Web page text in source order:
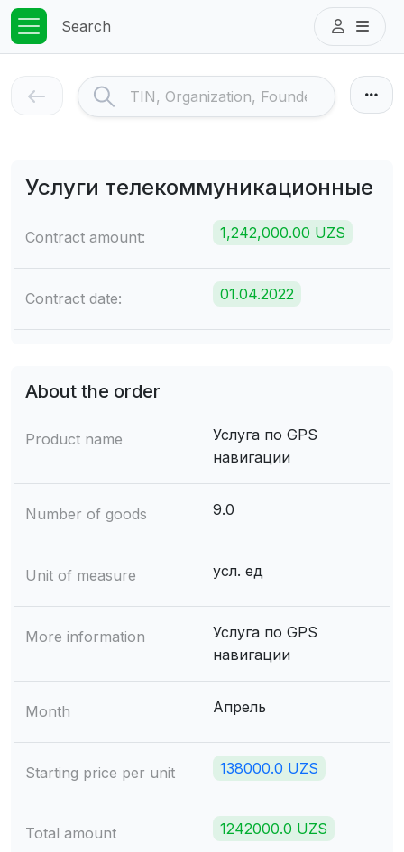
Search
Услуги телекоммуникационные
Contract amount: 1,242,000.00 UZS
Contract date: 01.04.2022
About the order
Product name
Услуга по GPS
навигации
Number of goods 9.0
Unit of measure усл. ед
More information
Услуга по GPS
навигации
Month Апрель
Starting price per unit 138000.0 UZS
Total amount 1242000.0 UZS